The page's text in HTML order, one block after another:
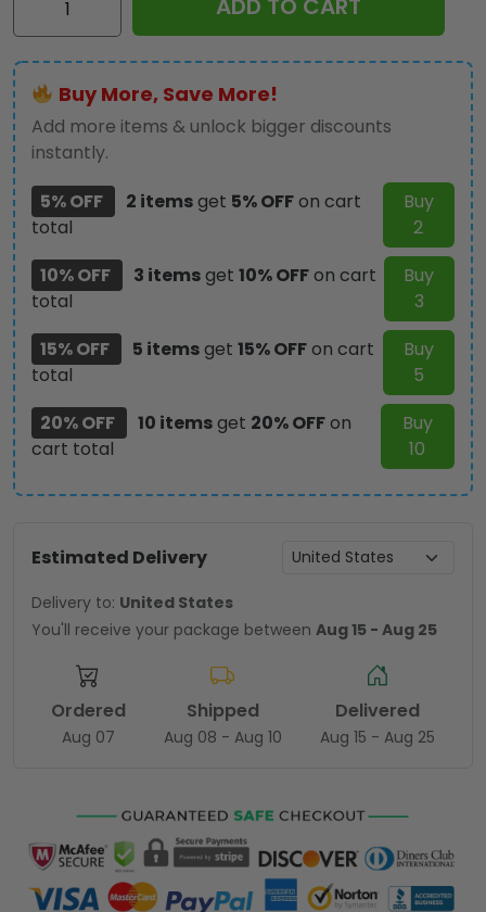
Maiden
Apparel
-
HOATT
11778
quantity
ADD TO CART
Buy More, Save More!
Add more items & unlock bigger discounts
instantly.
5% OFF
2 itemsget 5% OFFon cart
total
Buy
2
10% OFF
3 itemsget 10% OFFon cart
total
Buy
3
15% OFF
5 itemsget 15% OFFon cart
total
Buy
5
20% OFF
10 itemsget 20% OFFon
cart total
Buy
10
Estimated Delivery
Delivery to: United States
You'll receive your package between Aug 15 - Aug 25
Ordered
Aug 07
Shipped
Aug 08 - Aug 10
Delivered
Aug 15 - Aug 25